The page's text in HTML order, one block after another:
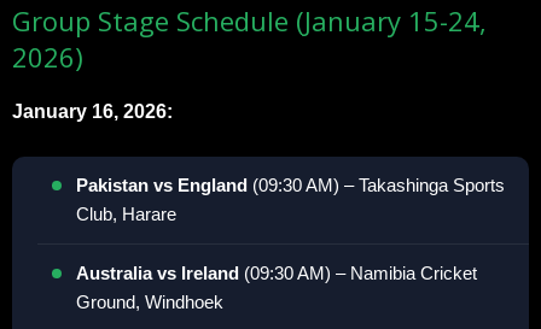
Group Stage Schedule (January 15-24,
2026)
January 16, 2026:
Pakistan vs England (09:30 AM) – Takashinga Sports
Club, Harare
Australia vs Ireland (09:30 AM) – Namibia Cricket
Ground, Windhoek